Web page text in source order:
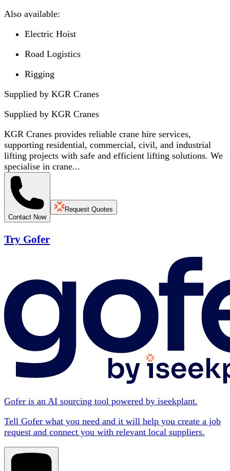
Also available:
Electric Hoist
Road Logistics
Rigging
Supplied by KGR Cranes
Supplied by KGR Cranes
KGR Cranes provides reliable crane hire services,
supporting residential, commercial, civil, and industrial
lifting projects with safe and efficient lifting solutions. We
specialise in crane...
Contact Now
Request Quotes
Try Gofer
Gofer is an AI sourcing tool powered by iseekplant.
Tell Gofer what you need and it will help you create a job
request and connect you with relevant local suppliers.